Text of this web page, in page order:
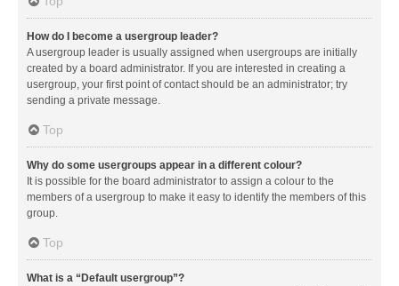
How do I become a usergroup leader?
A usergroup leader is usually assigned when usergroups are initially
created by a board administrator. If you are interested in creating a
usergroup, your first point of contact should be an administrator; try
sending a private message.
Top
Why do some usergroups appear in a different colour?
It is possible for the board administrator to assign a colour to the
members of a usergroup to make it easy to identify the members of this
group.
Top
What is a “Default usergroup”?